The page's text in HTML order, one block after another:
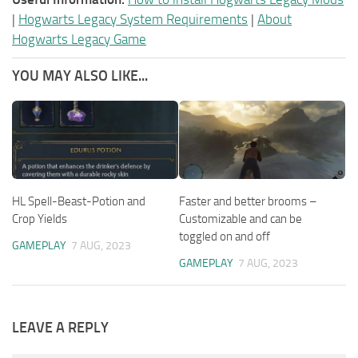
| Hogwarts Legacy System Requirements | About
Hogwarts Legacy Game
YOU MAY ALSO LIKE...
HL Spell-Beast-Potion and
Crop Yields
GAMEPLAY 7 AUG, 2023
Faster and better brooms –
Customizable and can be
toggled on and off
GAMEPLAY 7 AUG, 2023
LEAVE A REPLY